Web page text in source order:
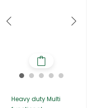
Heavy duty Multi